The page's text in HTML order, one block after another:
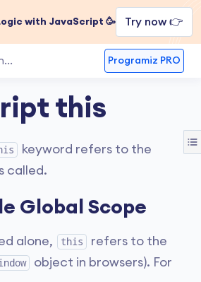
with JavaScript 🥳 Try now 👉
Programiz PRO
this
keyword refers to the
called.
Global Scope
alone, this
refers to the
object in browsers). For